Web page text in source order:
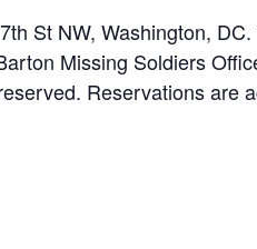
St NW, Washington,
Missing Soldiers
Reservations are